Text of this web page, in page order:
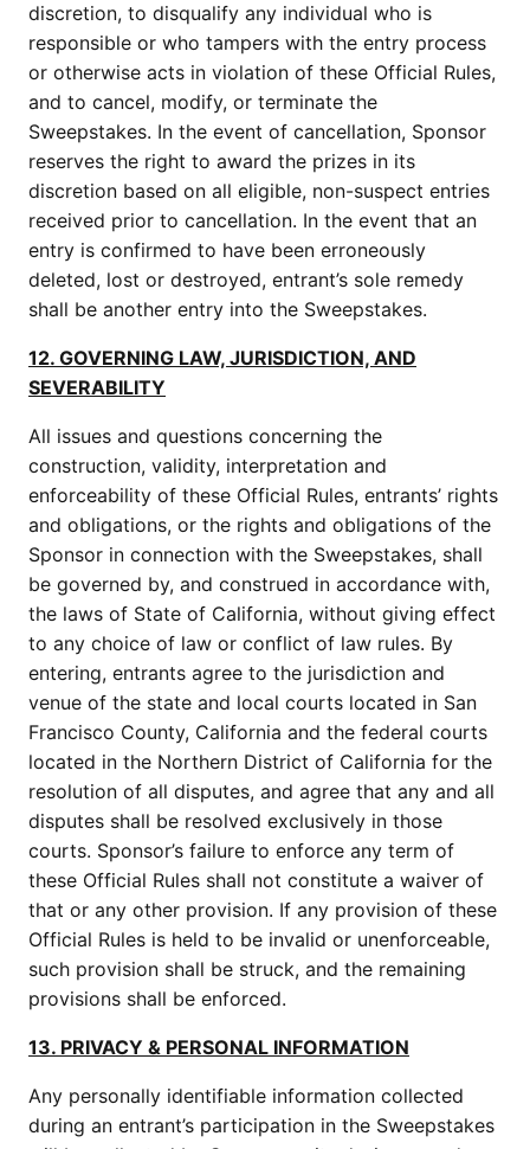
discretion, to disqualify any individual who is
responsible or who tampers with the entry process
or otherwise acts in violation of these Official Rules,
and to cancel, modify, or terminate the
Sweepstakes. In the event of cancellation, Sponsor
reserves the right to award the prizes in its
discretion based on all eligible, non-suspect entries
received prior to cancellation. In the event that an
entry is confirmed to have been erroneously
deleted, lost or destroyed, entrant’s sole remedy
shall be another entry into the Sweepstakes.
12. GOVERNING LAW, JURISDICTION, AND
SEVERABILITY
All issues and questions concerning the
construction, validity, interpretation and
enforceability of these Official Rules, entrants’ rights
and obligations, or the rights and obligations of the
Sponsor in connection with the Sweepstakes, shall
be governed by, and construed in accordance with,
the laws of State of California, without giving effect
to any choice of law or conflict of law rules. By
entering, entrants agree to the jurisdiction and
venue of the state and local courts located in San
Francisco County, California and the federal courts
located in the Northern District of California for the
resolution of all disputes, and agree that any and all
disputes shall be resolved exclusively in those
courts. Sponsor’s failure to enforce any term of
these Official Rules shall not constitute a waiver of
that or any other provision. If any provision of these
Official Rules is held to be invalid or unenforceable,
such provision shall be struck, and the remaining
provisions shall be enforced.
13. PRIVACY & PERSONAL INFORMATION
Any personally identifiable information collected
during an entrant’s participation in the Sweepstakes